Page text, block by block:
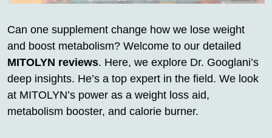
Can one supplement change how we lose weight
and boost metabolism? Welcome to our detailed
MITOLYN reviews. Here, we explore Dr. Googlani’s
deep insights. He’s a top expert in the field. We look
at MITOLYN’s power as a weight loss aid,
metabolism booster, and calorie burner.